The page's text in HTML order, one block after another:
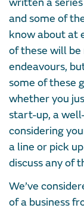
written a
and some of
know about at
of these will be
endeavours,
some of these
whether you
start-up, a
considering
a line or pick
discuss any of
We’ve
of a business